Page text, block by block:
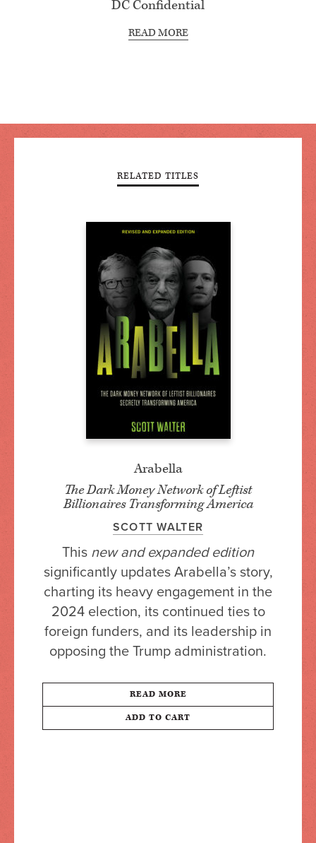
DC Confidential
READ MORE
RELATED TITLES
Arabella
The Dark Money Network of Leftist
Billionaires Transforming America
SCOTT WALTER
This new and expanded edition
significantly updates Arabella’s story,
charting its heavy engagement in the
2024 election, its continued ties to
foreign funders, and its leadership in
opposing the Trump administration.
READ MORE
ADD TO CART